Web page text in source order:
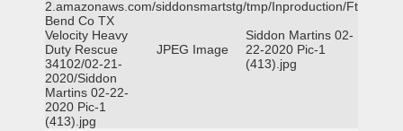
2.amazonaws.com/siddonsmartstg/tmp/Inproduction/Ft
Bend Co TX
Velocity Heavy
Duty Rescue
34102/02-21-
2020/Siddon
Martins 02-22-
2020 Pic-1
(413).jpg
JPEG Image
Siddon Martins 02-
22-2020 Pic-1
(413).jpg